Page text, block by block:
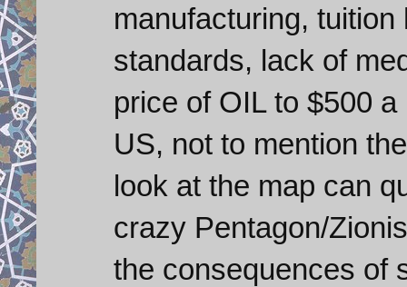
manufacturing,
standards, lack of
price of OIL to $500
US, not to mention
look at the map can
crazy Pentagon/
the consequences of